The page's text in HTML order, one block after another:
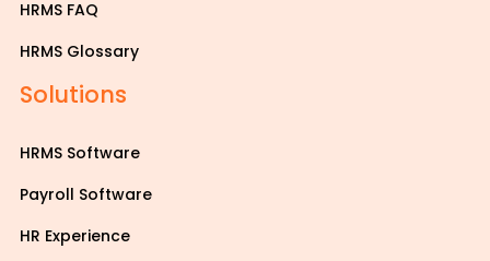
HRMS FAQ
HRMS Glossary
Solutions
HRMS Software
Payroll Software
HR Experience